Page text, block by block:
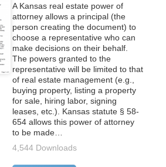
A Kansas real estate power of
attorney allows a principal (the
person creating the document) to
choose a representative who can
make decisions on their behalf.
The powers granted to the
representative will be limited to that
of real estate management (e.g.,
buying property, listing a property
for sale, hiring labor, signing
leases, etc.). Kansas statute § 58-
654 allows this power of attorney
to be made…
4,544 Downloads